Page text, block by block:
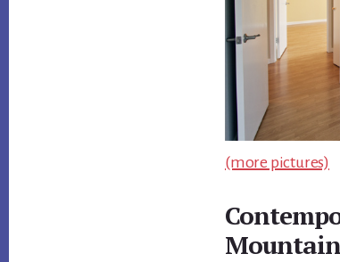
(more pictures)